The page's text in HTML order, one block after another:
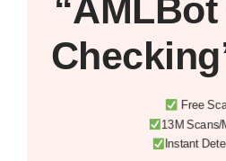
Free
13M Scans/
Instant